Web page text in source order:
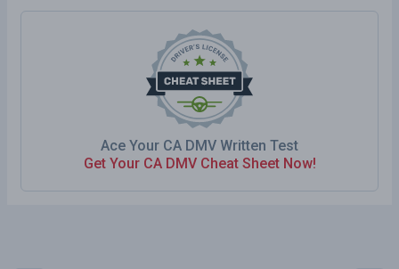
Ace Your CA DMV Written Test
Get Your CA DMV Cheat Sheet Now!